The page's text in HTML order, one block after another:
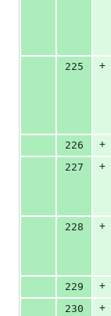
225
+
226
+
227
+
228
+
229
+
230
+